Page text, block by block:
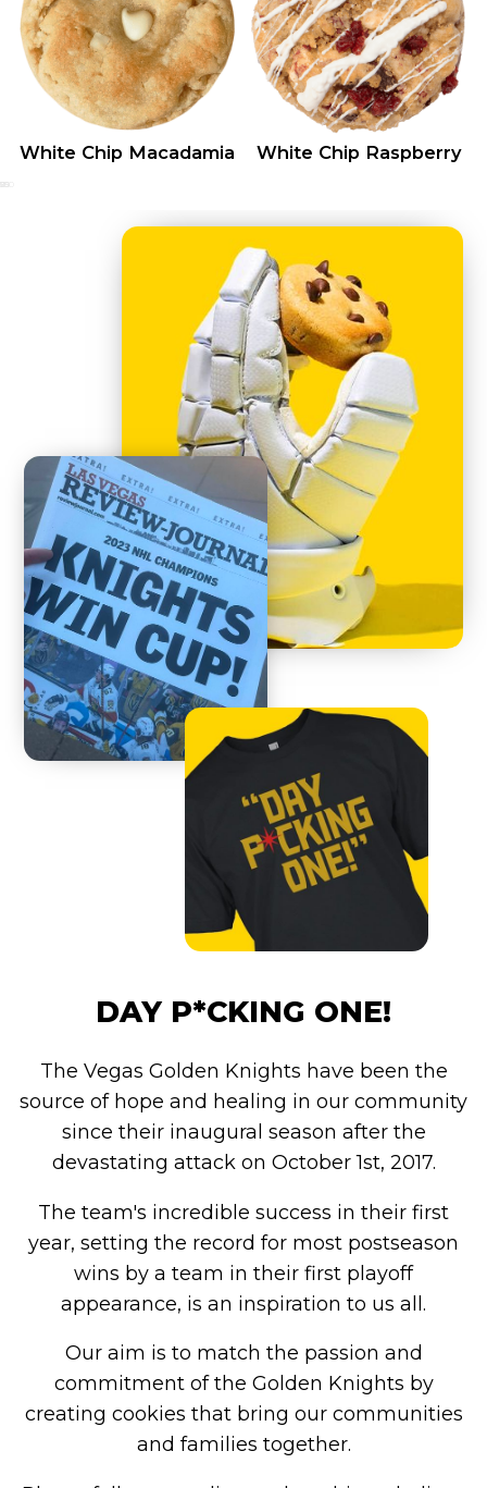
White Chip Macadamia White Chip Raspberry
025
50
75
100
DAY P*CKING ONE!
The Vegas Golden Knights have been the
source of hope and healing in our community
since their inaugural season after the
devastating attack on October 1st, 2017.
The team's incredible success in their first
year, setting the record for most postseason
wins by a team in their first playoff
appearance, is an inspiration to us all.
Our aim is to match the passion and
commitment of the Golden Knights by
creating cookies that bring our communities
and families together.